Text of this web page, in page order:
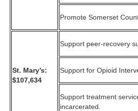
Promote Somerset
St. Mary’s:
$107,634
Support peer-recovery
Support for Opioid
Support treatment
incarcerated.